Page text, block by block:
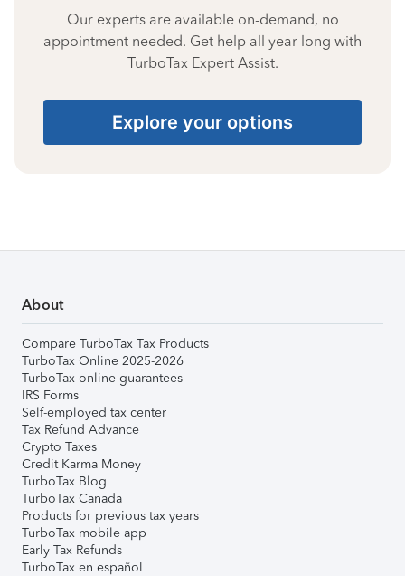
Our experts are available on-demand, no
appointment needed. Get help all year long with
TurboTax Expert Assist.
Explore your options
About
Compare TurboTax Tax Products
TurboTax Online 2025-2026
TurboTax online guarantees
IRS Forms
Self-employed tax center
Tax Refund Advance
Crypto Taxes
Credit Karma Money
TurboTax Blog
TurboTax Canada
Products for previous tax years
TurboTax mobile app
Early Tax Refunds
TurboTax en español